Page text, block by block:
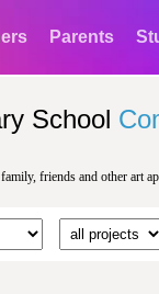
Parents
School
friends and other art